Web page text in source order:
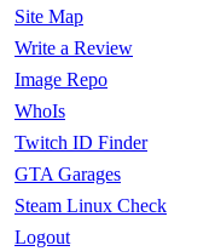
Site Map
Write a Review
Image Repo
WhoIs
Twitch ID Finder
GTA Garages
Steam Linux Check
Logout